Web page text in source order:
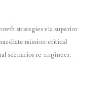
strategies via superior
mission-critical
scenarios re-engineer.